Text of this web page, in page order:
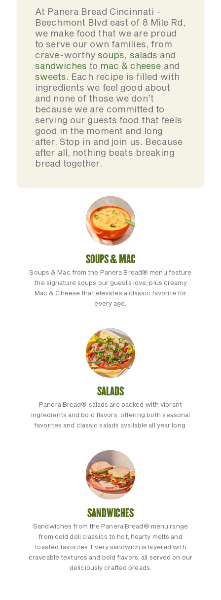
At Panera Bread Cincinnati -
Beechmont Blvd east of 8 Mile Rd,
we make food that we are proud
to serve our own families, from
crave-worthysoups, salads and
sandwiches to mac & cheese and
sweets. Each recipe is filled with
ingredients we feel good about
and none of those we don’t
because we are committed to
serving our guests food that feels
good in the moment and long
after. Stop in and join us. Because
after all, nothing beats breaking
bread together.
SOUPS & MAC
Soups & Mac from the Panera Bread® menu feature
the signature soups our guests love, plus creamy
Mac & Cheese that elevates a classic favorite for
every age.
SALADS
Panera Bread® salads are packed with vibrant
ingredients and bold flavors, offering both seasonal
favorites and classic salads available all year long.
SANDWICHES
Sandwiches from the Panera Bread® menu range
from cold deli classics to hot, hearty melts and
toasted favorites. Every sandwich is layered with
craveable textures and bold flavors, all served on our
deliciously crafted breads.